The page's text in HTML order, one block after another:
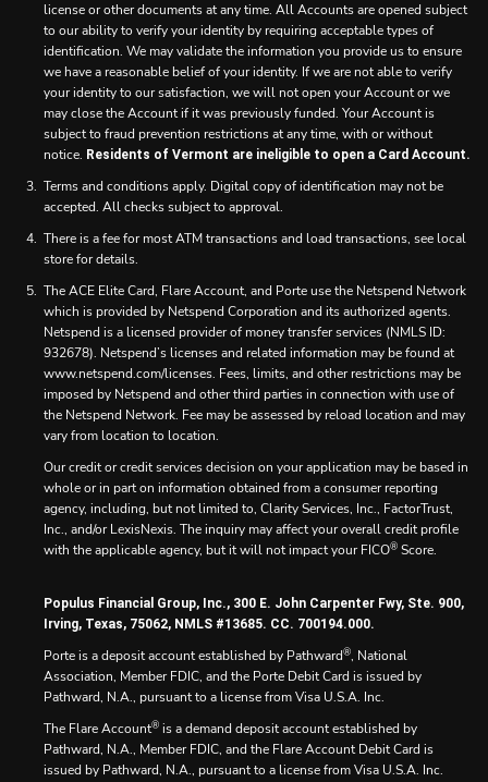
license or other documents at any time. All Accounts are opened subject
to our ability to verify your identity by requiring acceptable types of
identification. We may validate the information you provide us to ensure
we have a reasonable belief of your identity. If we are not able to verify
your identity to our satisfaction, we will not open your Account or we
may close the Account if it was previously funded. Your Account is
subject to fraud prevention restrictions at any time, with or without
notice. Residents of Vermont are ineligible to open a Card Account.
Terms and conditions apply. Digital copy of identification may not be
accepted. All checks subject to approval.
There is a fee for most ATM transactions and load transactions, see local
store for details.
The ACE Elite Card, Flare Account, and Porte use the Netspend Network
which is provided by Netspend Corporation and its authorized agents.
Netspend is a licensed provider of money transfer services (NMLS ID:
932678). Netspend’s licenses and related information may be found at
www.netspend.com/licenses. Fees, limits, and other restrictions may be
imposed by Netspend and other third parties in connection with use of
the Netspend Network. Fee may be assessed by reload location and may
vary from location to location.
Our credit or credit services decision on your application may be based in
whole or in part on information obtained from a consumer reporting
agency, including, but not limited to, Clarity Services, Inc., FactorTrust,
Inc., and/or LexisNexis. The inquiry may affect your overall credit profile
with the applicable agency, but it will not impact your FICO® Score.
Populus Financial Group, Inc., 300 E. John Carpenter Fwy, Ste. 900,
Irving, Texas, 75062, NMLS #13685. CC. 700194.000.
Porte is a deposit account established by Pathward®, National
Association, Member FDIC, and the Porte Debit Card is issued by
Pathward, N.A., pursuant to a license from Visa U.S.A. Inc.
The Flare Account® is a demand deposit account established by
Pathward, N.A., Member FDIC, and the Flare Account Debit Card is
issued by Pathward, N.A., pursuant to a license from Visa U.S.A. Inc.